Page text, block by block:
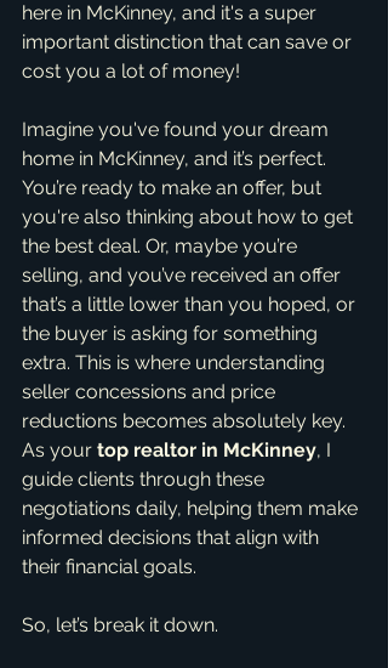
here in McKinney, and it's a super
important distinction that can save or
cost you a lot of money!
Imagine you've found your dream
home in McKinney, and it’s perfect.
You’re ready to make an offer, but
you're also thinking about how to get
the best deal. Or, maybe you’re
selling, and you’ve received an offer
that’s a little lower than you hoped, or
the buyer is asking for something
extra. This is where understanding
seller concessions and price
reductions becomes absolutely key.
As your top realtor in McKinney, I
guide clients through these
negotiations daily, helping them make
informed decisions that align with
their financial goals.
So, let’s break it down.